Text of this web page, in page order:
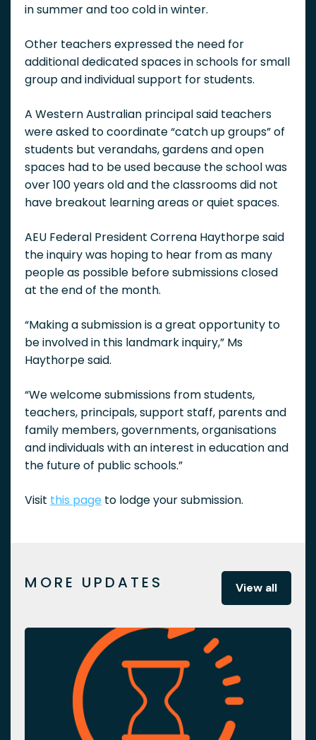
in summer and too cold in winter.
Other teachers expressed the need for
additional dedicated spaces in schools for small
group and individual support for students.
A Western Australian principal said teachers
were asked to coordinate “catch up groups” of
students but verandahs, gardens and open
spaces had to be used because the school was
over 100 years old and the classrooms did not
have breakout learning areas or quiet spaces.
AEU Federal President Correna Haythorpe said
the inquiry was hoping to hear from as many
people as possible before submissions closed
at the end of the month.
“Making a submission is a great opportunity to
be involved in this landmark inquiry,” Ms
Haythorpe said.
“We welcome submissions from students,
teachers, principals, support staff, parents and
family members, governments, organisations
and individuals with an interest in education and
the future of public schools.”
Visit this page to lodge your submission.
MORE UPDATES View all